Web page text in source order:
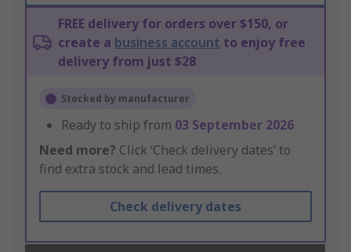
FREE delivery for orders over $150, or
create a business account to enjoy free
delivery from just $28
Stocked by manufacturer
Ready to ship from 03 September 2026
Need more? Click ‘Check delivery dates’ to
find extra stock and lead times.
Check delivery dates